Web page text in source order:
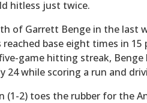
hitless just twice.
of Garrett Benge in the last
base eight times in 15
game hitting streak, Benge
24 while scoring a run and
(1-2) toes the rubber for the